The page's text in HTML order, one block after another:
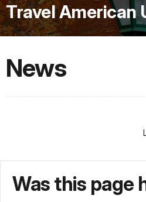
Travel American
News
Was this page